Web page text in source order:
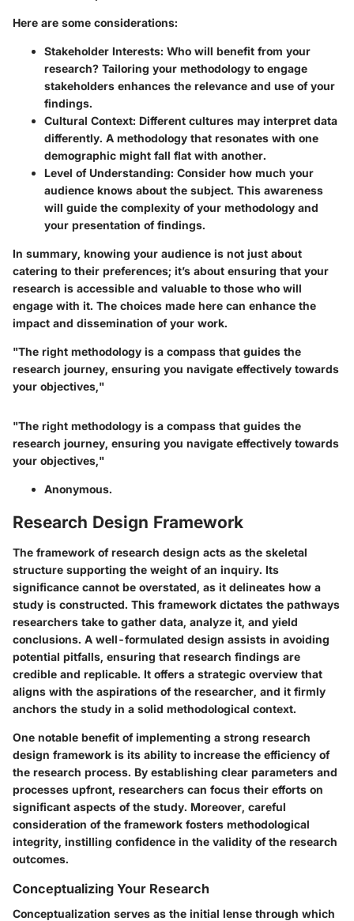
Here are some considerations:
Stakeholder Interests: Who will benefit from your
research? Tailoring your methodology to engage
stakeholders enhances the relevance and use of your
findings.
Cultural Context: Different cultures may interpret data
differently. A methodology that resonates with one
demographic might fall flat with another.
Level of Understanding: Consider how much your
audience knows about the subject. This awareness
will guide the complexity of your methodology and
your presentation of findings.
In summary, knowing your audience is not just about
catering to their preferences; it’s about ensuring that your
research is accessible and valuable to those who will
engage with it. The choices made here can enhance the
impact and dissemination of your work.
"The right methodology is a compass that guides the
research journey, ensuring you navigate effectively towards
your objectives,"
"The right methodology is a compass that guides the
research journey, ensuring you navigate effectively towards
your objectives,"
Anonymous.
Research Design Framework
The framework of research design acts as the skeletal
structure supporting the weight of an inquiry. Its
significance cannot be overstated, as it delineates how a
study is constructed. This framework dictates the pathways
researchers take to gather data, analyze it, and yield
conclusions. A well-formulated design assists in avoiding
potential pitfalls, ensuring that research findings are
credible and replicable. It offers a strategic overview that
aligns with the aspirations of the researcher, and it firmly
anchors the study in a solid methodological context.
One notable benefit of implementing a strong research
design framework is its ability to increase the efficiency of
the research process. By establishing clear parameters and
processes upfront, researchers can focus their efforts on
significant aspects of the study. Moreover, careful
consideration of the framework fosters methodological
integrity, instilling confidence in the validity of the research
outcomes.
Conceptualizing Your Research
Conceptualization serves as the initial lense through which